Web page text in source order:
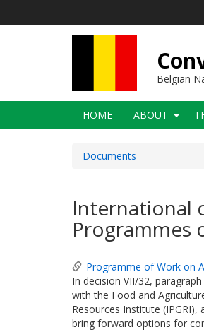
Belgian
Main
navigation
HOME ABOUT
Documents
International
Programmes
Programme of Work on
In decision VII/32,
with the Food and
Resources Institute
bring forward options for